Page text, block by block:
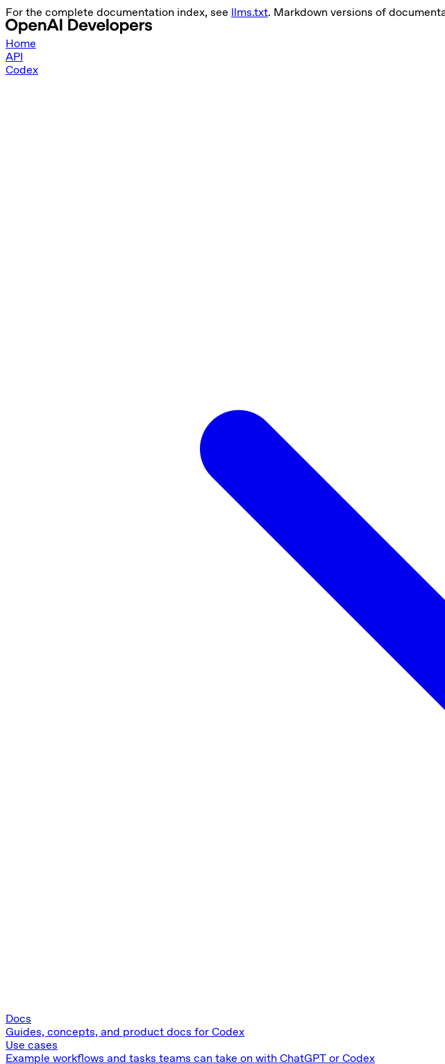
For the complete documentation index, see llms.txt. Markdown versions of
Home
API
Codex
Docs
Guides, concepts, and product docs for Codex
Use cases
Example workflows and tasks teams can take on with ChatGPT or Codex